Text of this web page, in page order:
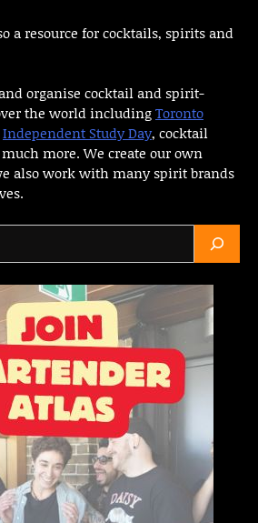
a resource for cocktails, spirits and
organise cocktail and spirit-
the world includingToronto
Independent Study Day, cocktail
more. We create our own
also work with many spirit brands